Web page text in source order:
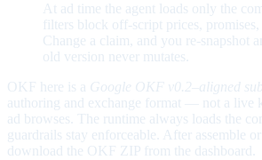
At ad time the agent loads only the
filters block off-script prices, promises,
Change a claim, and you re-snapshot
old version never mutates.
OKF here is a Google OKF v0.2–aligned
authoring and exchange format — not a live
ad browses. The runtime always loads the
guardrails stay enforceable. After assemble or
download the OKF ZIP from the dashboard.